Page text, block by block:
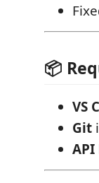
📦
VS
Git
API